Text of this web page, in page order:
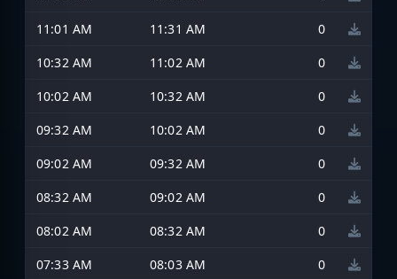
11:01 AM
11:31 AM
0
10:32 AM
11:02 AM
0
10:02 AM
10:32 AM
0
09:32 AM
10:02 AM
0
09:02 AM
09:32 AM
0
08:32 AM
09:02 AM
0
08:02 AM
08:32 AM
0
07:33 AM
08:03 AM
0